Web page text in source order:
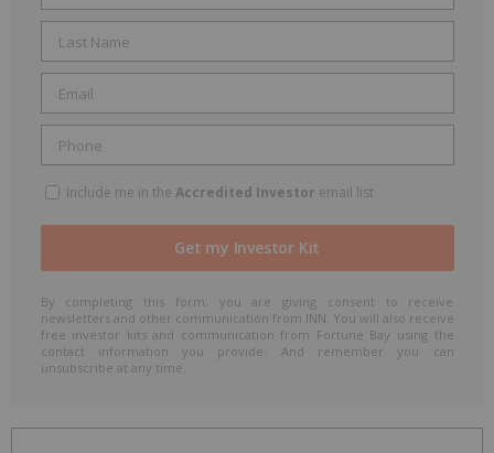
Include me in the Accredited Investor email list
By completing this form, you are giving consent to receive
newsletters and other communication from INN. You will also receive
free investor kits and communication from Fortune Bay using the
contact information you provide. And remember you can
unsubscribe at any time.